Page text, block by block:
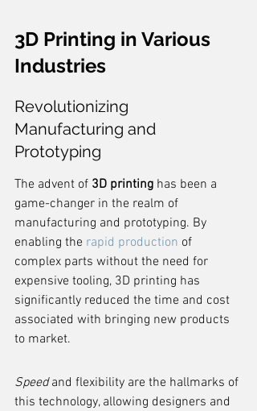
3D Printing in Various
Industries
Revolutionizing
Manufacturing and
Prototyping
The advent of 3D printing has been a
game-changer in the realm of
manufacturing and prototyping. By
enabling the rapid production of
complex parts without the need for
expensive tooling, 3D printing has
significantly reduced the time and cost
associated with bringing new products
to market.
Speed and flexibility are the hallmarks of
this technology, allowing designers and